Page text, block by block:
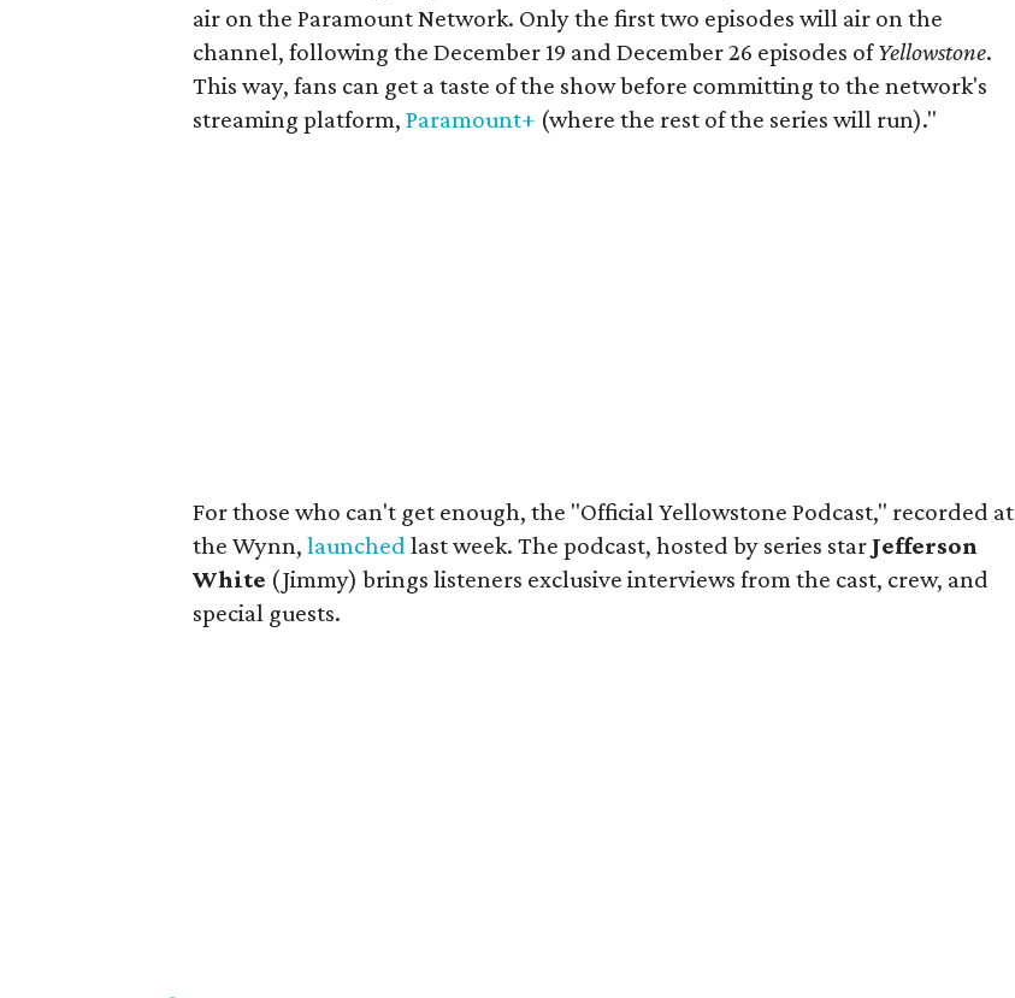
air on the Paramount Network. Only the first two episodes will air on the
channel, following the December 19 and December 26 episodes ofYellowstone.
This way, fans can get a taste of the show before committing to the network's
streaming platform, Paramount+ (where the rest of the series will run)."
For those who can't get enough, the "Official Yellowstone Podcast," recorded at
the Wynn, launched last week. The podcast, hosted by series star Jefferson
White (Jimmy) brings listeners exclusive interviews from the cast, crew, and
special guests.